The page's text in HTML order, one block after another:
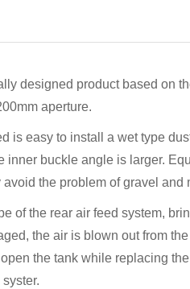
designed product based on
aperture.
is easy to install a wet type
inner buckle angle is larger.
the problem of gravel
of the rear air feed system,
the air is blown out from
the tank while replacing